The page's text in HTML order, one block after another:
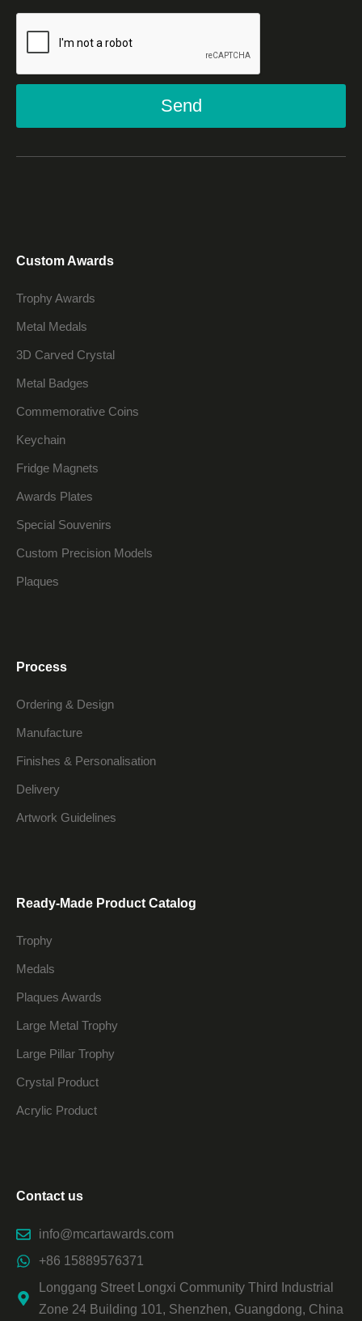
Send
Custom Awards
Trophy Awards
Metal Medals
3D Carved Crystal
Metal Badges
Commemorative Coins
Keychain
Fridge Magnets
Awards Plates
Special Souvenirs
Custom Precision Models
Plaques
Process
Ordering & Design
Manufacture
Finishes & Personalisation
Delivery
Artwork Guidelines
Ready-Made Product Catalog
Trophy
Medals
Plaques Awards
Large Metal Trophy
Large Pillar Trophy
Crystal Product
Acrylic Product
Contact us
info@mcartawards.com
+86 15889576371
Longgang Street Longxi Community Third Industrial
Zone 24 Building 101, Shenzhen, Guangdong, China